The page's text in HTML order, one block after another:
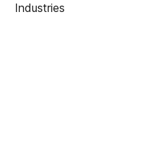
Industries